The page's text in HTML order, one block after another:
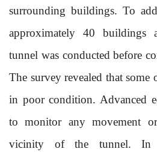
surrounding buildings. To
approximately 40 buildings
tunnel was conducted before
The survey revealed that some
in poor condition. Advanced
to monitor any movement
vicinity of the tunnel. In